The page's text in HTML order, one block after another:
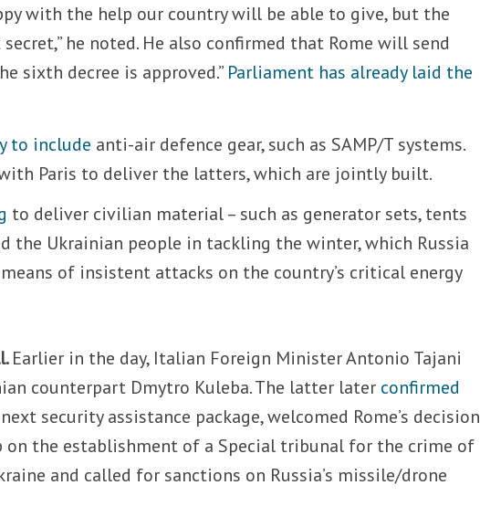
with the help our country will be able to give, but the
he noted. He also confirmed that Rome will send
sixth decree is approved.”Parliament has already laid the
to include anti-air defence gear, such as SAMP/T systems.
Paris to deliver the latters, which are jointly built.
to deliver civilian material – such as generator sets, tents
the Ukrainian people in tackling the winter, which Russia
of insistent attacks on the country’s critical energy
Earlier in the day, Italian Foreign Minister Antonio Tajani
counterpart Dmytro Kuleba. The latter later confirmed
security assistance package, welcomed Rome’s decision
on the establishment of a Special tribunal for the crime of
and called for sanctions on Russia’s missile/drone